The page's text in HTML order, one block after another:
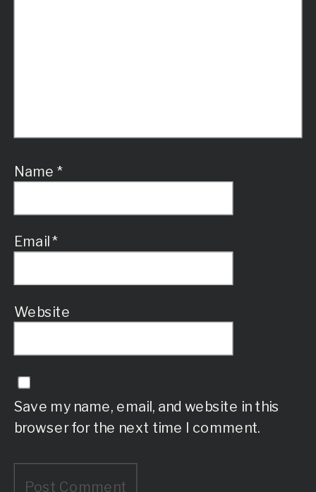
Name*
Email*
Website
Save my name, email, and website in this
browser for the next time I comment.